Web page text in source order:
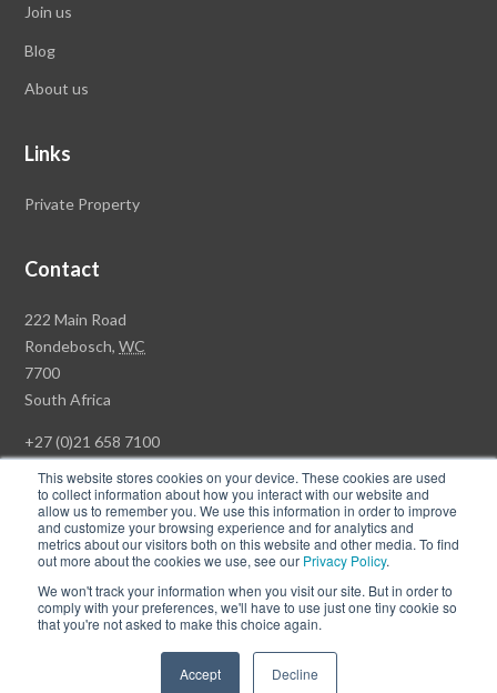
This website stores cookies on your device. These cookies are used
to collect information about how you interact with our website and
allow us to remember you. We use this information in order to improve
and customize your browsing experience and for analytics and
metrics about our visitors both on this website and other media. To find
out more about the cookies we use, see our Privacy Policy.
We won't track your information when you visit our site. But in order to
comply with your preferences, we'll have to use just one tiny cookie so
that you're not asked to make this choice again.
Accept Decline
Join us
Blog
About us
Links
Private Property
Contact
Rawson
Property
Group
Head
222 Main Road
Rondebosch,WC
7700
South Africa
+27 (0)21 658 7100
© Copyright Rawson Properties 2026. All rights reserved.
Win a Luxury Apartment T's & C's
Follow